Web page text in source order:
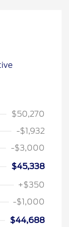
$50,270
-$1,932
-$3,000
$45,338
+$350
-$1,000
$44,688